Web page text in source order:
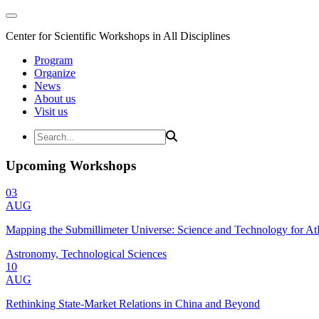
Center for Scientific Workshops in All Disciplines
Program
Organize
News
About us
Visit us
Upcoming Workshops
03
AUG
Mapping the Submillimeter Universe: Science and Technology for
Astronomy, Technological Sciences
10
AUG
Rethinking State-Market Relations in China and Beyond